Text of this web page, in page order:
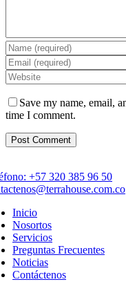
Save my name, email,
time I comment.
+57 320 385 96 50
Inicio
Nosortos
Servicios
Preguntas Frecuentes
Noticias
Contáctenos